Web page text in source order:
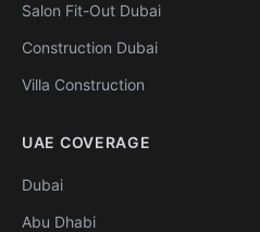
Salon Fit-Out Dubai
Construction Dubai
Villa Construction
UAE COVERAGE
Dubai
Abu Dhabi